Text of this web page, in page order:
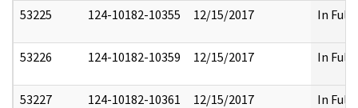
53225 124-10182-10355 12/15/2017 In Full
53226 124-10182-10359 12/15/2017 In Full
53227 124-10182-10361 12/15/2017 In Full